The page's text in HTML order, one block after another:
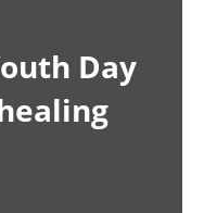
Day